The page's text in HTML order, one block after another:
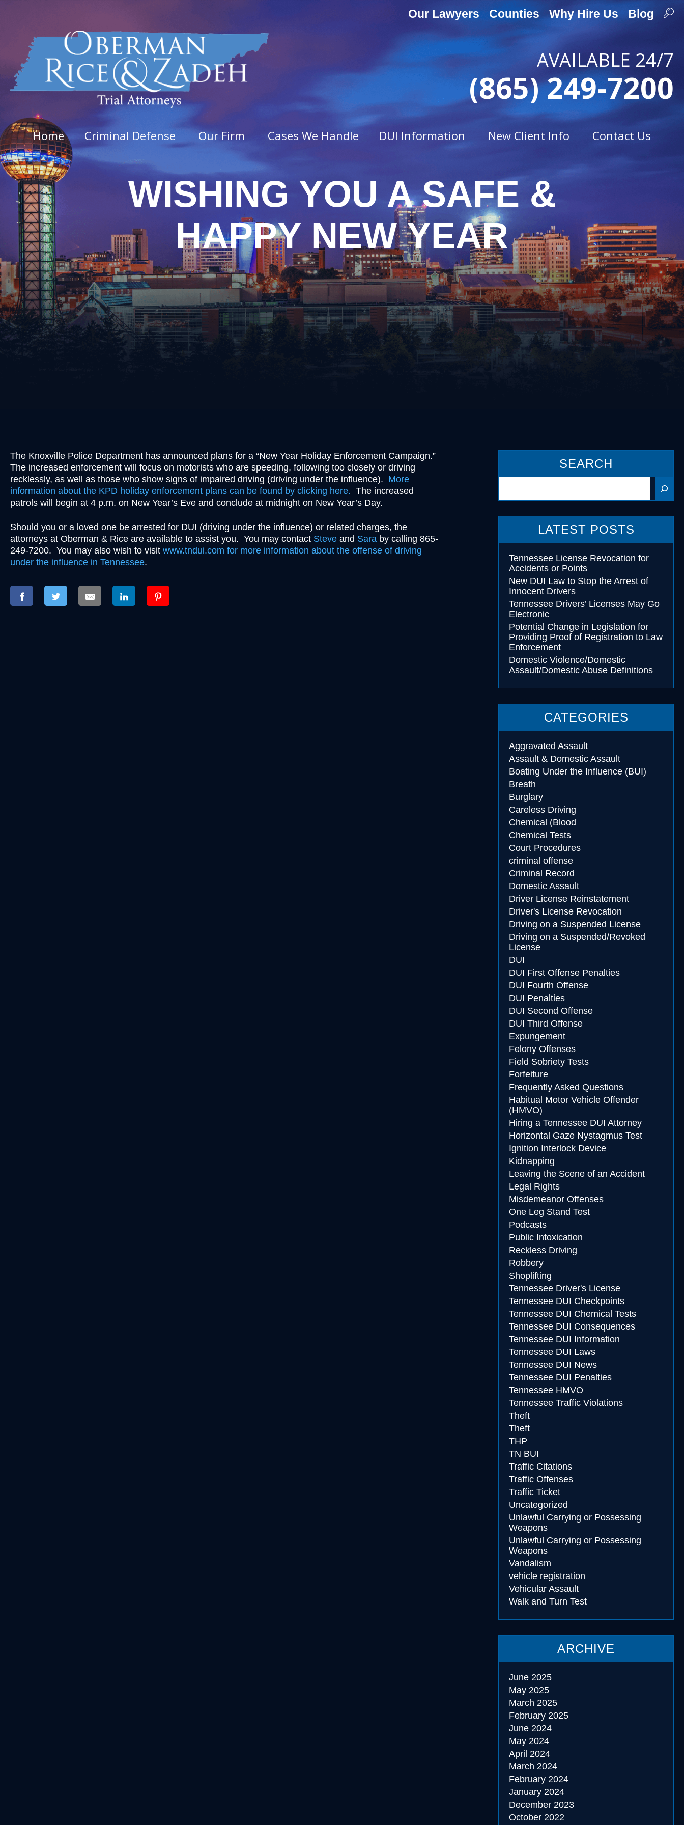
Our Lawyers Counties Why Hire Us Blog
AVAILABLE 24/7
(865) 249-7200
Home Criminal Defense
Felony Offenses
Aggravated Assault
Arson
Burglary
Conspiracy
Evading Arrest
Felony Drug Offense
Kidnapping
Possession of Prohibited Weapons
Robbery
Misdemeanor Offenses
Assault & Domestic Assault
Criminal Impersonation
Disorderly Conduct
Domestic Violence
Driving on a Suspended License
DUI Information
Evading Arrest
Implied Consent Violations
Obstruction of Justice
Theft
Underage Consumption
Underage Possession of Alcohol
Unlawful Carrying or Possessing
Vandalism
Traffic Offenses
Drag Racing
Driving on a Suspended/Revoked
License
Failure to Obey Traffic Control
Device
Failure to Yield
Following Too Closely
Improper Turn
Insurance Violation
Our Firm Cases We Handle DUI Information New Client Info Contact Us
WISHING YOU A SAFE &
HAPPY NEW YEAR
The Knoxville Police Department has announced plans for a “New Year Holiday Enforcement Campaign.”
The increased enforcement will focus on motorists who are speeding, following too closely or driving
recklessly, as well as those who show signs of impaired driving (driving under the influence). More
information about the KPD holiday enforcement plans can be found by clicking here. The increased
patrols will begin at 4 p.m. on New Year’s Eve and conclude at midnight on New Year’s Day.
Should you or a loved one be arrested for DUI (driving under the influence) or related charges, the
attorneys at Oberman & Rice are available to assist you. You may contact Steve and Sara by calling 865-
249-7200. You may also wish to visit www.tndui.com for more information about the offense of driving
under the influence in Tennessee.
SEARCH
LATEST POSTS
Tennessee License Revocation for
Accidents or Points
New DUI Law to Stop the Arrest of
Innocent Drivers
Tennessee Drivers’ Licenses May Go
Electronic
Potential Change in Legislation for
Providing Proof of Registration to Law
Enforcement
Domestic Violence/Domestic
Assault/Domestic Abuse Definitions
CATEGORIES
Aggravated Assault
Assault & Domestic Assault
Boating Under the Influence (BUI)
Breath
Burglary
Careless Driving
Chemical (Blood
Chemical Tests
Court Procedures
criminal offense
Criminal Record
Domestic Assault
Driver License Reinstatement
Driver's License Revocation
Driving on a Suspended License
Driving on a Suspended/Revoked
License
DUI
DUI First Offense Penalties
DUI Fourth Offense
DUI Penalties
DUI Second Offense
DUI Third Offense
Expungement
Felony Offenses
Field Sobriety Tests
Forfeiture
Frequently Asked Questions
Habitual Motor Vehicle Offender
(HMVO)
Hiring a Tennessee DUI Attorney
Horizontal Gaze Nystagmus Test
Ignition Interlock Device
Kidnapping
Leaving the Scene of an Accident
Legal Rights
Misdemeanor Offenses
One Leg Stand Test
Podcasts
Public Intoxication
Reckless Driving
Robbery
Shoplifting
Tennessee Driver's License
Tennessee DUI Checkpoints
Tennessee DUI Chemical Tests
Tennessee DUI Consequences
Tennessee DUI Information
Tennessee DUI Laws
Tennessee DUI News
Tennessee DUI Penalties
Tennessee HMVO
Tennessee Traffic Violations
Theft
Theft
THP
TN BUI
Traffic Citations
Traffic Offenses
Traffic Ticket
Uncategorized
Unlawful Carrying or Possessing
Weapons
Unlawful Carrying or Possessing
Weapons
Vandalism
vehicle registration
Vehicular Assault
Walk and Turn Test
ARCHIVE
June 2025
May 2025
March 2025
February 2025
June 2024
May 2024
April 2024
March 2024
February 2024
January 2024
December 2023
October 2022